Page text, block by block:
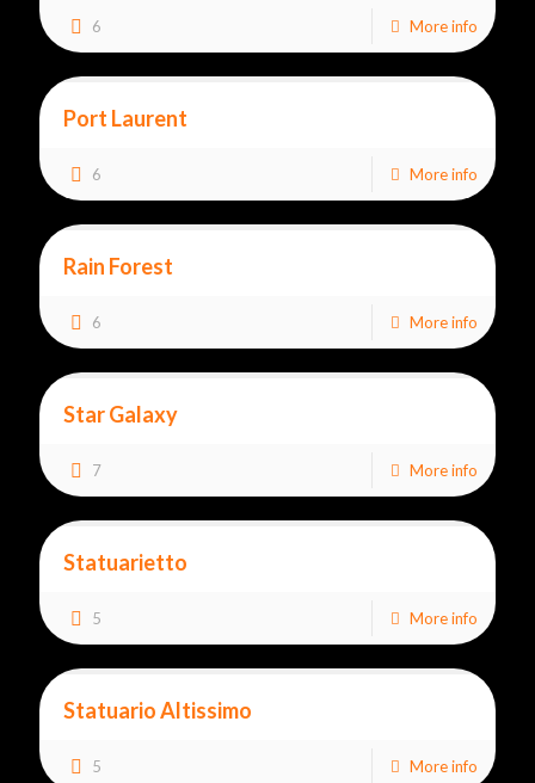
6 More info
Port Laurent
6 More info
Rain Forest
6 More info
Star Galaxy
7 More info
Statuarietto
5 More info
Statuario Altissimo
5 More info